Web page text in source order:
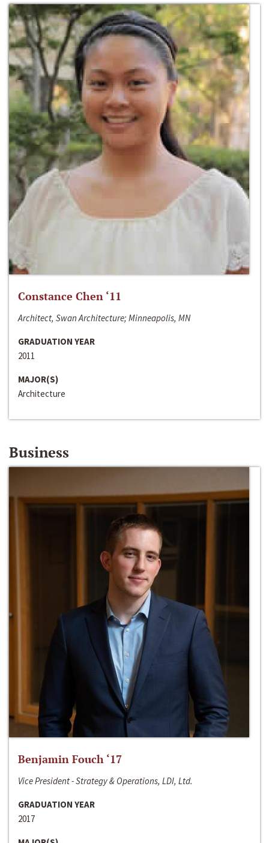
Constance Chen ‘11
Architect, Swan Architecture; Minneapolis, MN
GRADUATION YEAR
2011
MAJOR(S)
Architecture
Business
Benjamin Fouch ‘17
Vice President - Strategy & Operations, LDI, Ltd.
GRADUATION YEAR
2017